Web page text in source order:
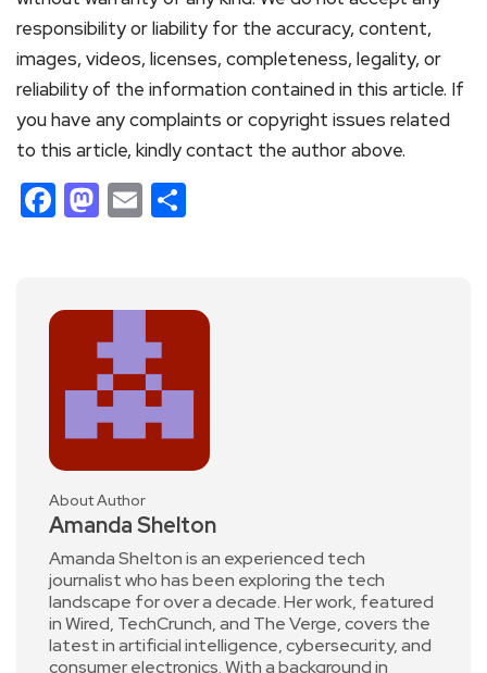
responsibility or liability for the accuracy, content,
images, videos, licenses, completeness, legality, or
reliability of the information contained in this article. If
you have any complaints or copyright issues related
to this article, kindly contact the author above.
Facebook
Mastodon
Email
About Author
Amanda Shelton
Amanda Shelton is an experienced tech
journalist who has been exploring the tech
landscape for over a decade. Her work, featured
in Wired, TechCrunch, and The Verge, covers the
latest in artificial intelligence, cybersecurity, and
consumer electronics. With a background in